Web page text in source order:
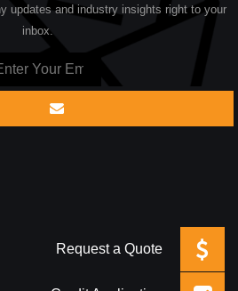
updates and industry insights right to your
inbox.
Request a Quote